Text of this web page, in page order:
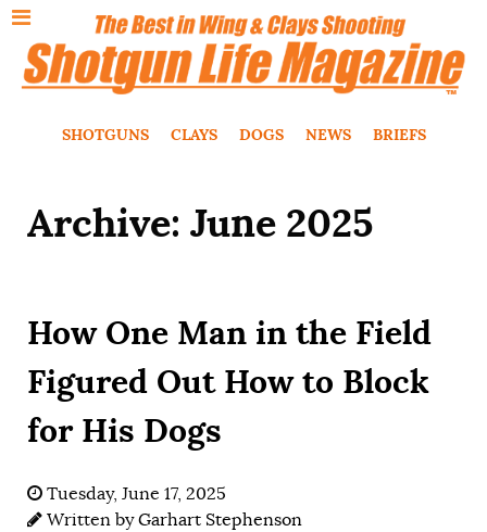
SHOTGUNS CLAYS DOGS NEWS BRIEFS
Archive: June 2025
How One Man in the Field
Figured Out How to Block
for His Dogs
Tuesday, June 17, 2025
Written byGarhart Stephenson